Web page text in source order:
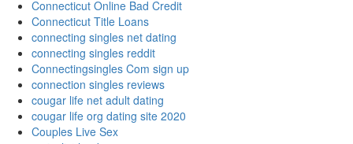
Connecticut Online Bad Credit
Connecticut Title Loans
connecting singles net dating
connecting singles reddit
Connectingsingles Com sign up
connection singles reviews
cougar life net adult dating
cougar life org dating site 2020
Couples Live Sex